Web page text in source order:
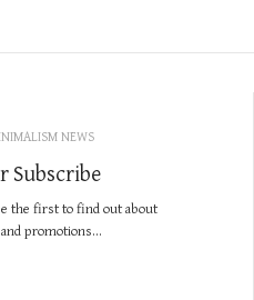
NEWS
Subscribe
the first to find out about
promotions...